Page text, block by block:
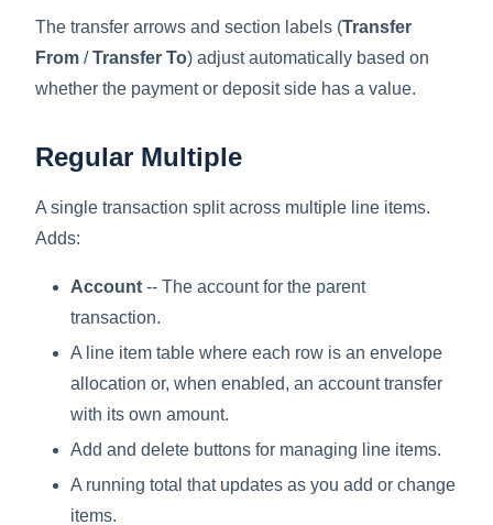
The transfer arrows and section labels (Transfer
From /Transfer To) adjust automatically based on
whether the payment or deposit side has a value.
Regular Multiple
A single transaction split across multiple line items.
Adds:
Account -- The account for the parent
transaction.
A line item table where each row is an envelope
allocation or, when enabled, an account transfer
with its own amount.
Add and delete buttons for managing line items.
A running total that updates as you add or change
items.